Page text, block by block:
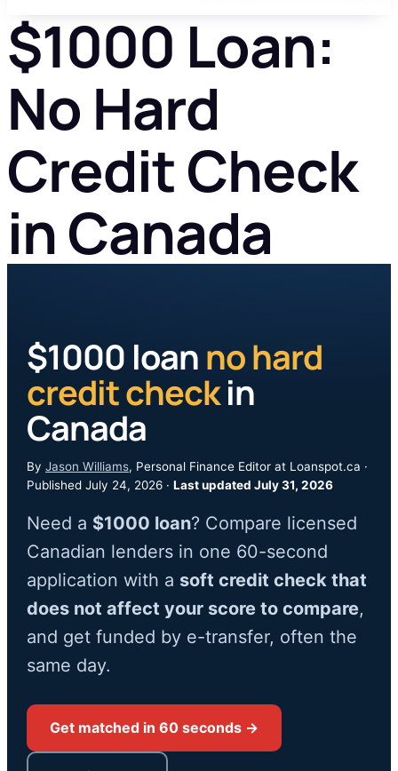
$1000 Loan:
No Hard
Credit Check
in Canada
$1000 loanno hard
credit checkin
Canada
By Jason Williams, Personal Finance Editor at Loanspot.ca ·
Published July 24, 2026 · Last updated July 31, 2026
Need a $1000 loan? Compare licensed
Canadian lenders in one 60-second
application with a soft credit check that
does not affect your score to compare,
and get funded by e-transfer, often the
same day.
Get matched in 60 seconds →